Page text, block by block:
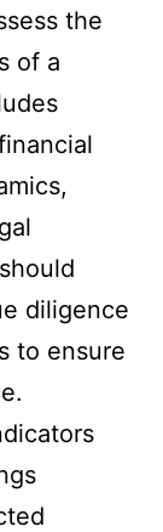
the
of a
diligence
to ensure